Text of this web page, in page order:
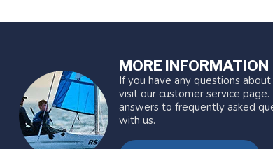
MORE INFORMATION
If you have any questions
visit our customer service
answers to frequently asked
with us.